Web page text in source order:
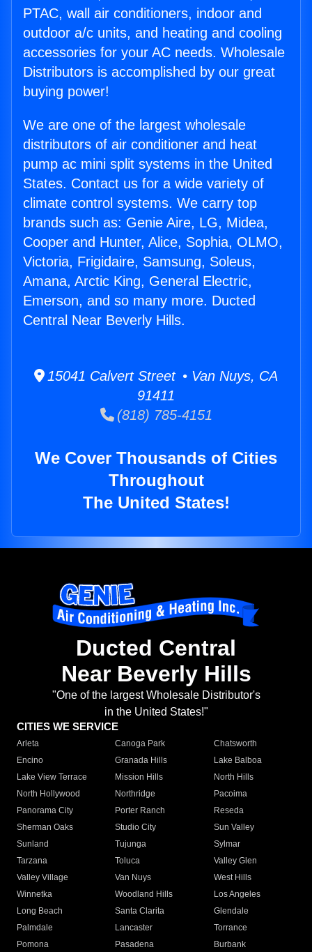
PTAC, wall air conditioners, indoor and
outdoor a/c units, and heating and cooling
accessories for your AC needs. Wholesale
Distributors is accomplished by our great
buying power!
We are one of the largest wholesale
distributors of air conditioner and heat
pump ac mini split systems in the United
States. Contact us for a wide variety of
climate control systems. We carry top
brands such as: Genie Aire, LG, Midea,
Cooper and Hunter, Alice, Sophia, OLMO,
Victoria, Frigidaire, Samsung, Soleus,
Amana, Arctic King, General Electric,
Emerson, and so many more. Ducted
Central Near Beverly Hills.
15041 Calvert Street • Van Nuys, CA
91411
(818) 785-4151
We Cover Thousands of Cities
Throughout
The United States!
Ducted Central
Near Beverly Hills
"One of the largest Wholesale Distributor's
in the United States!"
CITIES WE SERVICE
Arleta Canoga Park
Chatsworth
Encino
Granada Hills
Lake Balboa
Lake View Terrace
Mission Hills
North Hills
North Hollywood
Northridge
Pacoima
Panorama City
Porter Ranch
Reseda
Sherman Oaks
Studio City
Sun Valley
Sunland
Tujunga
Sylmar
Tarzana
Toluca
Valley Glen
Valley Village
Van Nuys
West Hills
Winnetka
Woodland Hills
Los Angeles
Long Beach
Santa Clarita
Glendale
Palmdale
Lancaster
Torrance
Pomona
Pasadena
Burbank